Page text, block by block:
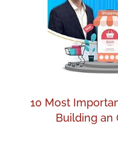
10 Most
Building an